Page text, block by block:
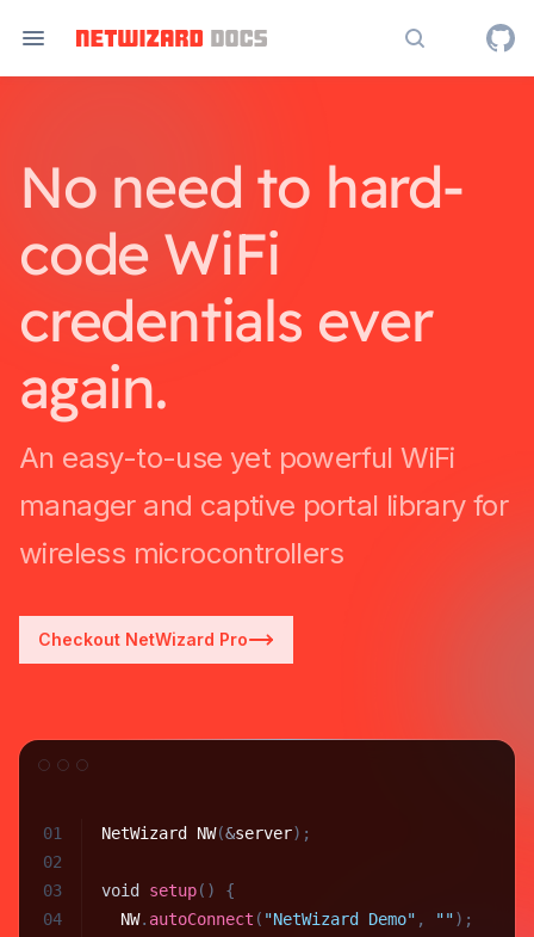
Search docs
No need to hard-
code WiFi
credentials ever
again.
An easy-to-use yet powerful WiFi
manager and captive portal library for
wireless microcontrollers
Checkout NetWizard Pro
01
02
03
04
NetWizard NW(&server) ;
void setup( )
{
NW. autoConnect ( "NetWizard Demo" , "") ;